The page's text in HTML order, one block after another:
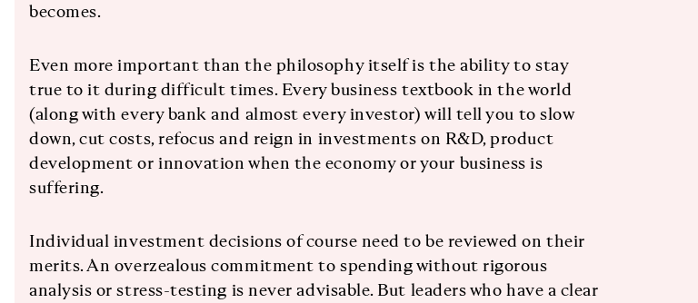
becomes.
Even more important than the philosophy itself is the ability to stay
true to it during difficult times. Every business textbook in the world
(along with every bank and almost every investor) will tell you to slow
down, cut costs, refocus and reign in investments on R&D, product
development or innovation when the economy or your business is
suffering.
Individual investment decisions of course need to be reviewed on their
merits. An overzealous commitment to spending without rigorous
analysis or stress-testing is never advisable. But leaders who have a clear